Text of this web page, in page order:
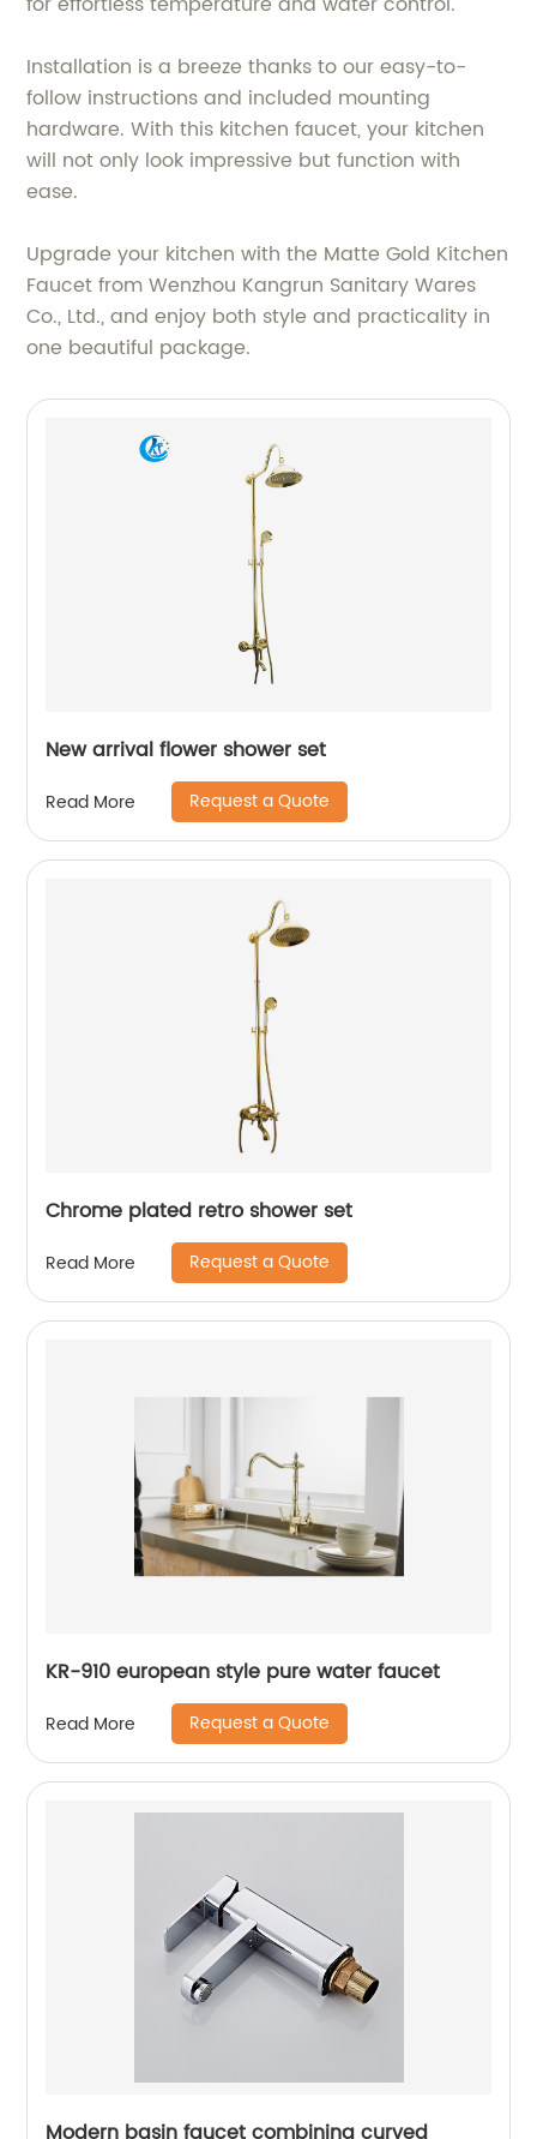
Installation is a breeze thanks to our easy-to-
follow instructions and included mounting
hardware. With this kitchen faucet, your kitchen
will not only look impressive but function with
ease.
Upgrade your kitchen with the Matte Gold Kitchen
Faucet from Wenzhou Kangrun Sanitary Wares
Co., Ltd., and enjoy both style and practicality in
one beautiful package.
New arrival flower shower set
Read More Request a Quote
Chrome plated retro shower set
Read More Request a Quote
KR-910 european style pure water faucet
Read More Request a Quote